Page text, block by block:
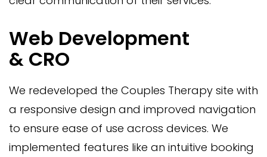
Web Development
& CRO
We redeveloped the Couples Therapy site with
a responsive design and improved navigation
to ensure ease of use across devices. We
implemented features like an intuitive booking